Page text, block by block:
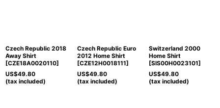
Czech Republic 2018
Away Shirt
[CZE18A0020110]
US$49.80
(tax included)
Czech Republic Euro
2012 Home Shirt
[CZE12H0018111]
US$49.80
(tax included)
Switzerland 2000
Home Shirt
[SIS00H0023101]
US$49.80
(tax included)